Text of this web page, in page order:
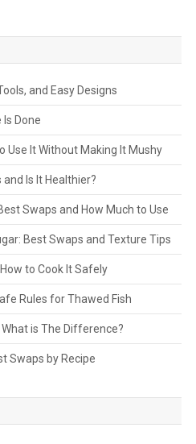
and Easy Designs
Is Done
Use It Without Making It Mushy
Is It Healthier?
Swaps and How Much to Use
Best Swaps and Texture Tips
to Cook It Safely
Rules for Thawed Fish
is The Difference?
Swaps by Recipe